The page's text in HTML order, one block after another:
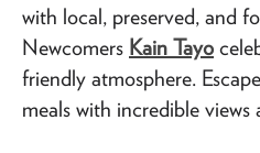
with local, preserved, and
Newcomers Kain Tayo
friendly atmosphere.
meals with incredible views